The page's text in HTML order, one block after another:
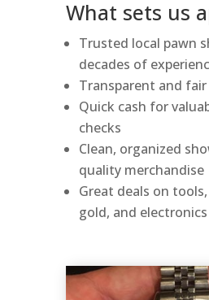
What sets us
Trusted local pawn
decades of
Transparent and fair
Quick cash for
checks
Clean, organized
quality merchandise
Great deals on
gold, and electronics